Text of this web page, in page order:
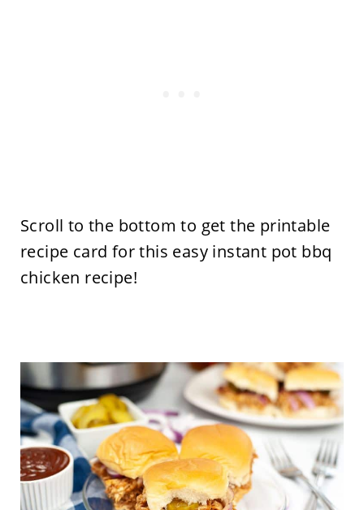
Scroll to the bottom to get the printable
recipe card for this easy instant pot bbq
chicken recipe!